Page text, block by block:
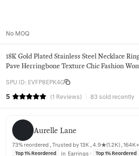
No MOQ
18K Gold Plated Stainless Steel Necklace
Pave Herringbone Texture Chic Fashion
SPU ID: EVFP8EPK4G
5 (1 Reviews) 83 sold recently
Aurelle Lane
Aurelle Lane
73% reordered , Trusted by 13K , 4.9★(1.2K) ,
Top 1% Reordered in Earrings Top 1% Reordered